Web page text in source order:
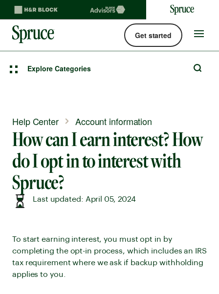
Spruce money built by H&R Block logo
Get started
Explore Categories
Help Center Account information
How can I earn interest? How
do I opt in to interest with
Spruce?
Last updated: April 05, 2024
To start earning interest, you must opt in by
completing the opt-in process, which includes an IRS
tax requirement where we ask if backup withholding
applies to you.